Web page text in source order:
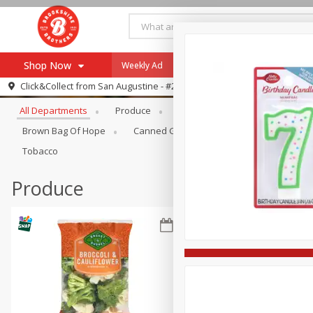
Shop Now
Browse All Departments
Re-Order
Recipes
Weekly Ad Payment Method
Click&Collect from San Augustine - #28
Browse All Departments
All Departments Produce
Brown Bag Of Hope
Canned Goods Dry
Tobacco
Produce